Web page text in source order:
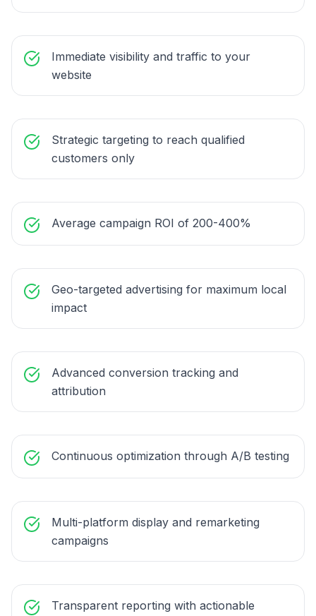
Immediate visibility and traffic to your
website
Strategic targeting to reach qualified
customers only
Average campaign ROI of 200-400%
Geo-targeted advertising for maximum local
impact
Advanced conversion tracking and
attribution
Continuous optimization through A/B testing
Multi-platform display and remarketing
campaigns
Transparent reporting with actionable